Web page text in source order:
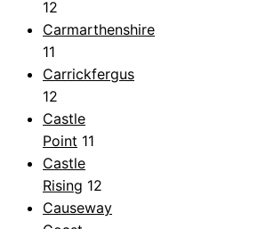
12
Carmarthenshire
11
Carrickfergus
12
Castle
Point 11
Castle
Rising 12
Causeway